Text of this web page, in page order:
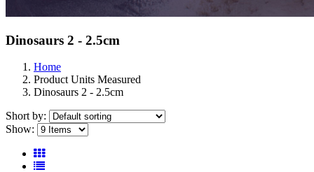
Dinosaurs 2 - 2.5cm
Home
Product Units Measured
Dinosaurs 2 - 2.5cm
Short by:
Show: